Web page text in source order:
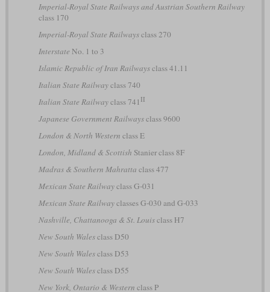
Imperial-Royal State Railways and Austrian Southern Railway
class 170
Imperial-Royal State Railwaysclass 270
Interstate No. 1 to 3
Islamic Republic of Iran Railwaysclass 41.11
Italian State Railwayclass 740
Italian State Railwayclass 741 II
Japanese Government Railwaysclass 9600
London & North Western class E
London, Midland & Scottish Stanier class 8F
Madras & Southern Mahratta class 477
Mexican State Railwayclass G-031
Mexican State Railwayclasses G-030 and G-033
Nashville, Chattanooga & St. Louisclass H7
New South Walesclass D50
New South Walesclass D53
New South Walesclass D55
New York, Ontario & Western class P